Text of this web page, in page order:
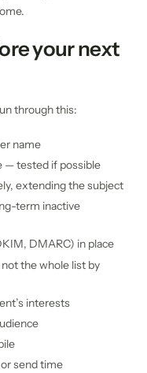
your next
through this:
name
— tested if possible
extending the subject
term inactive
DMARC) in place
the whole list by
interests
send time